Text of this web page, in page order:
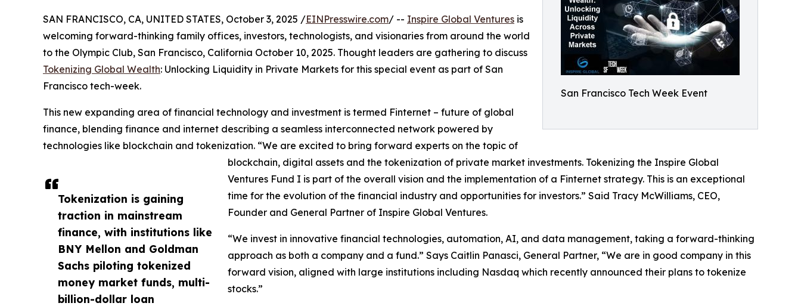
San Francisco Tech Week Event
Tokenization is gaining
traction in mainstream
finance, with institutions like
BNY Mellon and Goldman
Sachs piloting tokenized
money market funds, multi-
billion-dollar loan
SAN FRANCISCO, CA, UNITED STATES, October 3, 2025 /EINPresswire.com/ -- Inspire Global Ventures is
welcoming forward-thinking family offices, investors, technologists, and visionaries from around the world
to the Olympic Club, San Francisco, California October 10, 2025. Thought leaders are gathering to discuss
Tokenizing Global Wealth: Unlocking Liquidity in Private Markets for this special event as part of San
Francisco tech-week.
This new expanding area of financial technology and investment is termed Finternet – future of global
finance, blending finance and internet describing a seamless interconnected network powered by
technologies like blockchain and tokenization. “We are excited to bring forward experts on the topic of
blockchain, digital assets and the tokenization of private market investments. Tokenizing the Inspire Global
Ventures Fund I is part of the overall vision and the implementation of a Finternet strategy. This is an exceptional
time for the evolution of the financial industry and opportunities for investors.” Said Tracy McWilliams, CEO,
Founder and General Partner of Inspire Global Ventures.
“We invest in innovative financial technologies, automation, AI, and data management, taking a forward-thinking
approach as both a company and a fund.” Says Caitlin Panasci, General Partner, “We are in good company in this
forward vision, aligned with large institutions including Nasdaq which recently announced their plans to tokenize
stocks.”